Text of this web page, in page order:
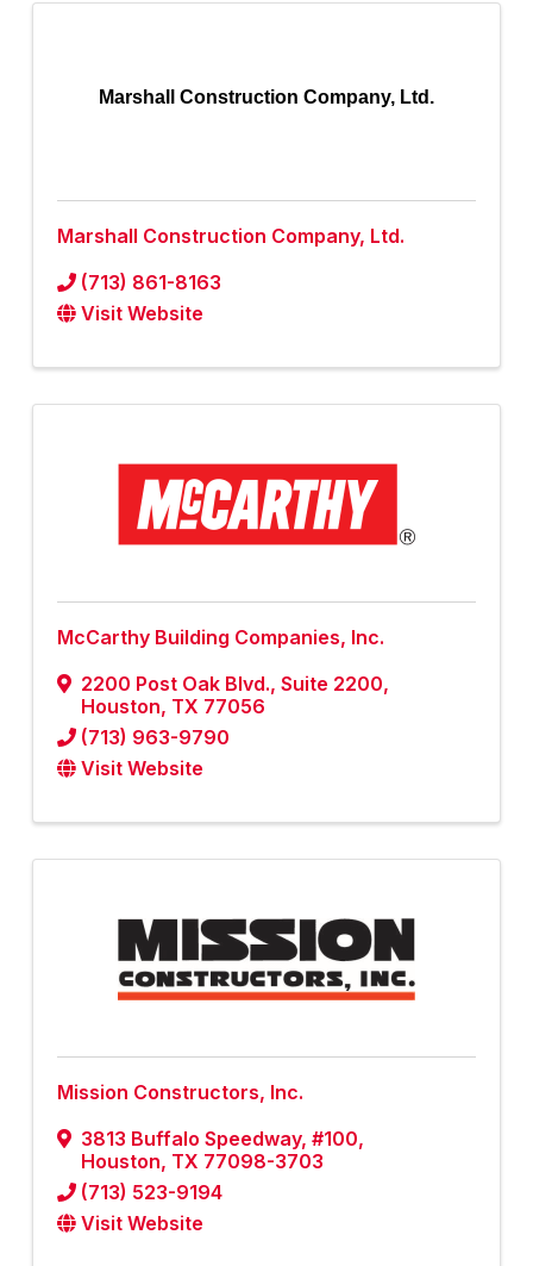
Marshall Construction Company, Ltd.
Marshall Construction Company, Ltd.
(713) 861-8163
Visit Website
McCarthy Building Companies, Inc.
2200 Post Oak Blvd., Suite 2200,
Houston, TX 77056
(713) 963-9790
Visit Website
Mission Constructors, Inc.
3813 Buffalo Speedway, #100,
Houston, TX 77098-3703
(713) 523-9194
Visit Website